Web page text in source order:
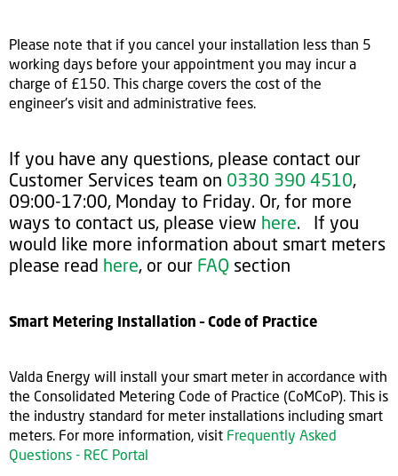
Please note that if you cancel your installation less than 5
working days before your appointment you may incur a
charge of £150. This charge covers the cost of the
engineer's visit and administrative fees.
If you have any questions, please contact our
Customer Services team on 0330 390 4510,
09:00-17:00, Monday to Friday. Or, for more
ways to contact us, please view here. If you
would like more information about smart meters
please read here, or our FAQ section
Smart Metering Installation – Code of Practice
Valda Energy will install your smart meter in accordance with
the Consolidated Metering Code of Practice (CoMCoP). This is
the industry standard for meter installations including smart
meters. For more information, visit Frequently Asked
Questions - REC Portal